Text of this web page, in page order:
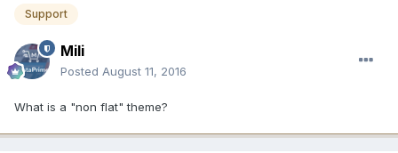
Support
Mili
Posted August 11, 2016
What is a "non flat" theme?